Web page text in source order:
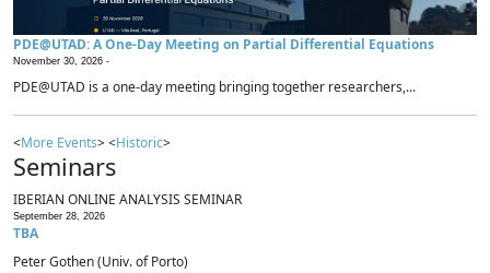
PDE@UTAD: A One-Day Meeting on Partial Differential Equations
November 30, 2026 -
PDE@UTAD is a one-day meeting bringing together researchers,...
<More Events> <Historic>
Seminars
IBERIAN ONLINE ANALYSIS SEMINAR
September 28, 2026
TBA
Peter Gothen (Univ. of Porto)